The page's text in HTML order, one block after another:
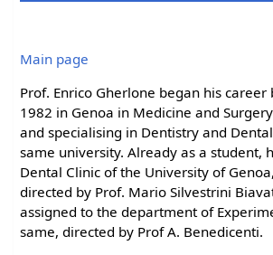
Main page
Prof. Enrico Gherlone began his
1982 in Genoa in Medicine and
and specialising in Dentistry and
same university. Already as a student,
Dental Clinic of the University of
directed by Prof. Mario Silvestrini
assigned to the department of
same, directed by Prof A. Benedicenti.